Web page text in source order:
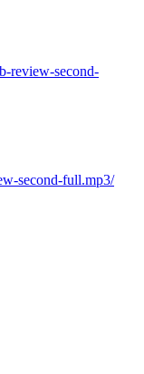
review-second-
second-full.mp3/